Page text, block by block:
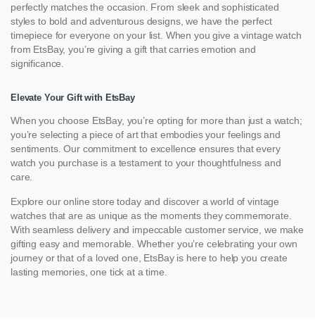
perfectly matches the occasion. From sleek and sophisticated
styles to bold and adventurous designs, we have the perfect
timepiece for everyone on your list. When you give a vintage watch
from EtsBay, you’re giving a gift that carries emotion and
significance.
Elevate Your Gift with EtsBay
When you choose EtsBay, you’re opting for more than just a watch;
you’re selecting a piece of art that embodies your feelings and
sentiments. Our commitment to excellence ensures that every
watch you purchase is a testament to your thoughtfulness and
care.
Explore our online store today and discover a world of vintage
watches that are as unique as the moments they commemorate.
With seamless delivery and impeccable customer service, we make
gifting easy and memorable. Whether you’re celebrating your own
journey or that of a loved one, EtsBay is here to help you create
lasting memories, one tick at a time.